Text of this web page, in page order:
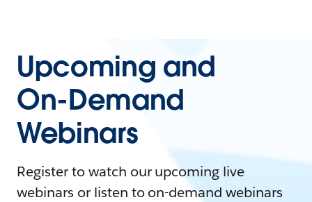
Upcoming and
On-Demand
Webinars
Register to watch our upcoming live
webinars or listen to on-demand webinars